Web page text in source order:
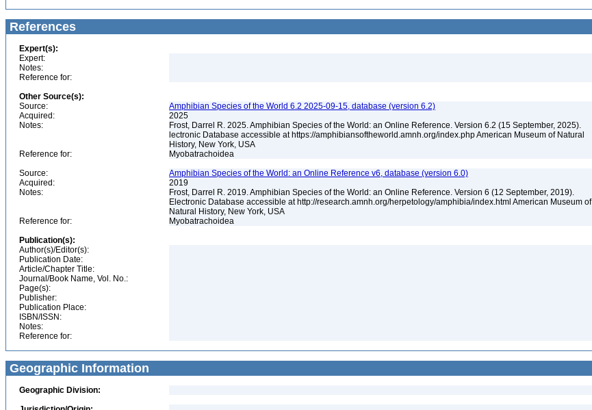
References
Expert(s):
Expert:
Notes:
Reference for:
Other Source(s):
Source:
Amphibian Species of the World 6.2 2025-09-15, database (version 6.2)
Acquired:
2025
Notes:
Frost, Darrel R. 2025. Amphibian Species of the World: an Online Reference. Version 6.2 (15 September, 2025).
lectronic Database accessible at https://amphibiansoftheworld.amnh.org/index.php American Museum of Natural
History, New York, USA
Reference for:
Myobatrachoidea
Source:
Amphibian Species of the World: an Online Reference v6, database (version 6.0)
Acquired:
2019
Notes:
Frost, Darrel R. 2019. Amphibian Species of the World: an Online Reference. Version 6 (12 September, 2019).
Electronic Database accessible at http://research.amnh.org/herpetology/amphibia/index.html American Museum of
Natural History, New York, USA
Reference for:
Myobatrachoidea
Publication(s):
Author(s)/Editor(s):
Publication Date:
Article/Chapter Title:
Journal/Book Name, Vol. No.:
Page(s):
Publisher:
Publication Place:
ISBN/ISSN:
Notes:
Reference for:
Geographic Information
Geographic Division: